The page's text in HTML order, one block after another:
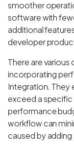
smoother
software with
additional
developer
There are
incorporating
Integration. They
exceed a
performance
workflow can
caused by